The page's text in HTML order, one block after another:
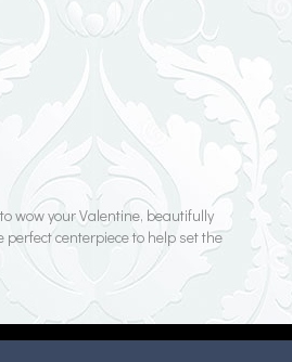
wow your Valentine, beautifully
centerpiece to help set the